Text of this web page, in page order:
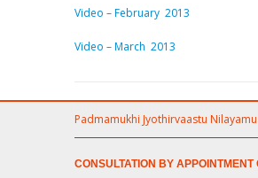
Video – February 2013
Video – March 2013
Padmamukhi Jyothirvaastu Nilayamu
CONSULTATION BY APPOINTMENT